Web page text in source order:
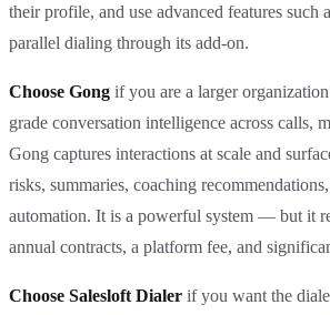
their profile, and use advanced features such
parallel dialing through its add-on.
Choose Gong if you are a larger
grade conversation intelligence across calls,
Gong captures interactions at scale and
risks, summaries, coaching
automation. It is a powerful system — but it
annual contracts, a platform fee, and
Choose Salesloft Dialer if you want the